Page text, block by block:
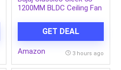
1200MM BLDC Ceiling Fan
Efficient|Saves upto 57%
on electricity bills|Sleek
Compact Design|High Air
GET DEAL
Amazon 3 hours ago